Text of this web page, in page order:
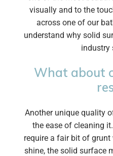
visually and to the
across one of our
understand why solid
industry
What about
Another unique quality
the ease of cleaning
require a fair bit of
shine, the solid surface